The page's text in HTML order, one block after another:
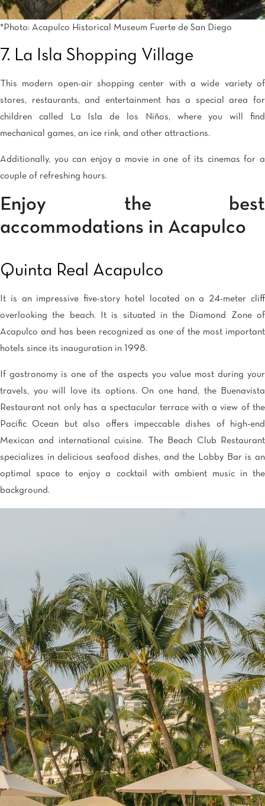
*Photo: Acapulco Historical Museum Fuerte de San Diego
7. La Isla Shopping Village
This modern open-air shopping center with a wide variety of
stores, restaurants, and entertainment has a special area for
children called La Isla de los Niños, where you will find
mechanical games, an ice rink, and other attractions.
Additionally, you can enjoy a movie in one of its cinemas for a
couple of refreshing hours.
Enjoy the best
accommodations in Acapulco
Quinta Real Acapulco
It is an impressive five-story hotel located on a 24-meter cliff
overlooking the beach. It is situated in the Diamond Zone of
Acapulco and has been recognized as one of the most important
hotels since its inauguration in 1998.
If gastronomy is one of the aspects you value most during your
travels, you will love its options. On one hand, the Buenavista
Restaurant not only has a spectacular terrace with a view of the
Pacific Ocean but also offers impeccable dishes of high-end
Mexican and international cuisine. The Beach Club Restaurant
specializes in delicious seafood dishes, and the Lobby Bar is an
optimal space to enjoy a cocktail with ambient music in the
background.